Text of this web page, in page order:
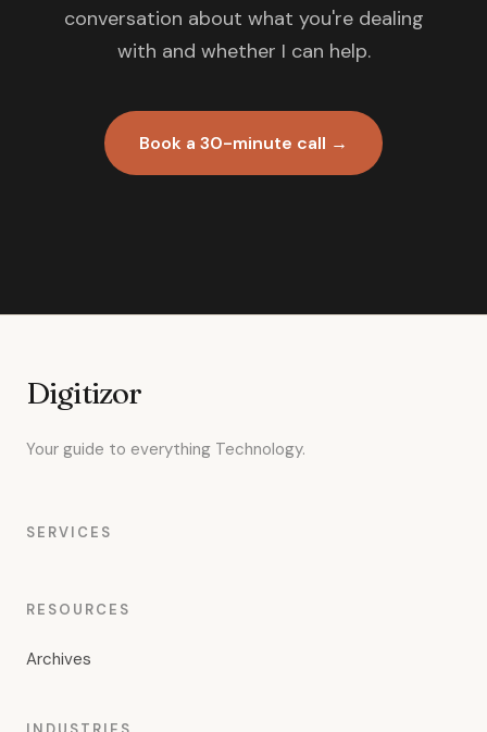
conversation about what you're dealing
with and whether I can help.
Book a 30-minute call →
Digitizor
Your guide to everything Technology.
SERVICES
RESOURCES
Archives